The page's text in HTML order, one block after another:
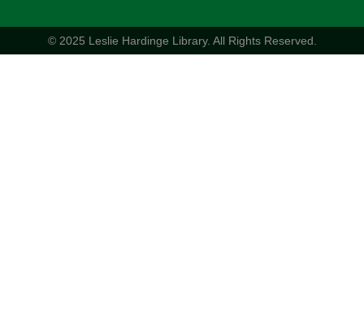
© 2025 Leslie Hardinge Library. All Rights Reserved.